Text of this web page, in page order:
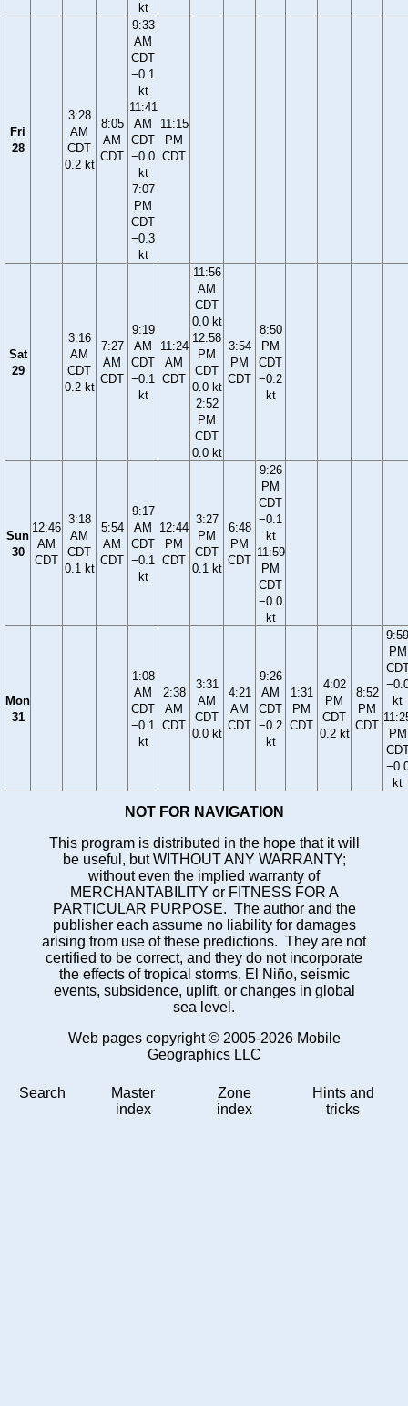
kt
Fri
28
3:28
AM
CDT
0.2 kt
8:05
AM
CDT
9:33
AM
CDT
−0.1
kt
11:41
AM
CDT
−0.0
kt
7:07
PM
CDT
−0.3
kt
11:15
PM
CDT
Sat
29
3:16
AM
CDT
0.2 kt
7:27
AM
CDT
9:19
AM
CDT
−0.1
kt
11:24
AM
CDT
11:56
AM
CDT
0.0 kt
12:58
PM
CDT
0.0 kt
2:52
PM
CDT
0.0 kt
3:54
PM
CDT
8:50
PM
CDT
−0.2
kt
Sun
30
12:46
AM
CDT
3:18
AM
CDT
0.1 kt
5:54
AM
CDT
9:17
AM
CDT
−0.1
kt
12:44
PM
CDT
3:27
PM
CDT
0.1 kt
6:48
PM
CDT
9:26
PM
CDT
−0.1
kt
11:59
PM
CDT
−0.0
kt
Mon
31
1:08
AM
CDT
−0.1
kt
2:38
AM
CDT
3:31
AM
CDT
0.0 kt
4:21
AM
CDT
9:26
AM
CDT
−0.2
kt
1:31
PM
CDT
4:02
PM
CDT
0.2 kt
8:52
PM
CDT
9:59
PM
kt
PM
kt
NOT FOR NAVIGATION
This program is distributed in the hope that it will
be useful, but WITHOUT ANY WARRANTY;
without even the implied warranty of
MERCHANTABILITY or FITNESS FOR A
PARTICULAR PURPOSE. The author and the
publisher each assume no liability for damages
arising from use of these predictions. They are not
certified to be correct, and they do not incorporate
the effects of tropical storms, El Niño, seismic
events, subsidence, uplift, or changes in global
sea level.
Web pages copyright © 2005-2026 Mobile
Geographics LLC
Search
Master
index
Zone
index
Hints and
tricks